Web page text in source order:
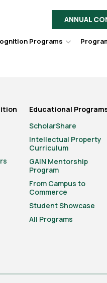
ANNUAL
Programs
Hover
Educational
ScholarShare
Intellectual Property
Curriculum
GAIN Mentorship
Program
From Campus to
Commerce
Student Showcase
All Programs